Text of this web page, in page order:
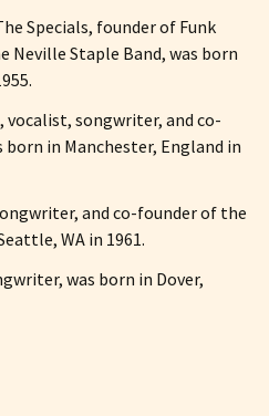
Specials, founder of Funk
Neville Staple Band, was born
vocalist, songwriter, and co-
in Manchester, England in
and co-founder of the
WA in 1961.
was born in Dover,